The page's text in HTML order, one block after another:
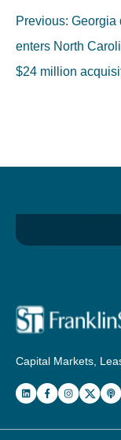
Post
navigation
Previous: Georgia
enters North
$24 million
Capital Markets,